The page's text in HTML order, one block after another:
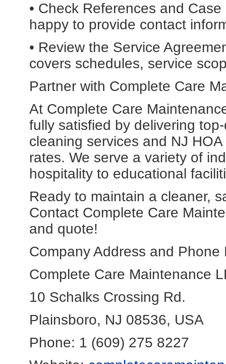
• Check References and
happy to provide contact
• Review the Service
covers schedules, service
Partner with Complete Care
At Complete Care
fully satisfied by delivering
cleaning services and NJ
rates. We serve a variety of
hospitality to educational
Ready to maintain a cleaner,
Contact Complete Care
and quote!
Company Address and Phone
Complete Care Maintenance
10 Schalks Crossing Rd.
Plainsboro, NJ 08536, USA
Phone: 1 (609) 275 8227